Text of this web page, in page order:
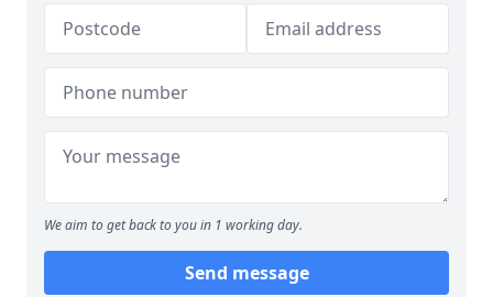
We aim to get back to you in 1 working day.
Send message